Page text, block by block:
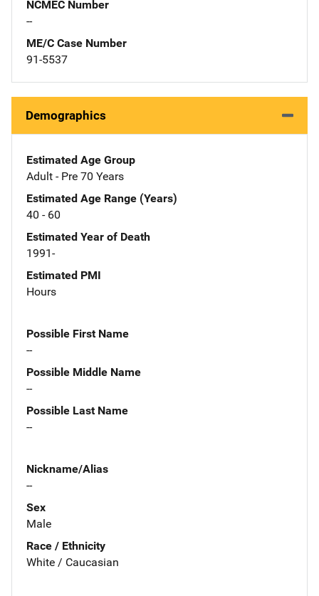
NCMEC Number
--
ME/C Case Number
91-5537
Demographics
Estimated Age Group
Adult - Pre 70 Years
Estimated Age Range (Years)
40 - 60
Estimated Year of Death
1991-
Estimated PMI
Hours
Possible First Name
--
Possible Middle Name
--
Possible Last Name
--
Nickname/Alias
--
Sex
Male
Race / Ethnicity
White / Caucasian